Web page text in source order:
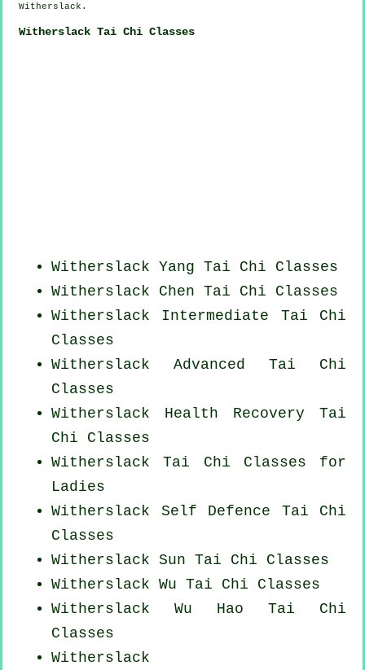
Witherslack.
Witherslack Tai Chi Classes
Witherslack Yang Tai Chi Classes
Witherslack Chen Tai Chi Classes
Witherslack Intermediate Tai Chi
Classes
Witherslack Advanced Tai Chi
Classes
Witherslack Health Recovery Tai
Chi Classes
Witherslack Tai Chi Classes for
Ladies
Witherslack Self Defence Tai Chi
Classes
Witherslack Sun Tai Chi Classes
Witherslack Wu Tai Chi Classes
Witherslack Wu Hao Tai Chi
Classes
Witherslack